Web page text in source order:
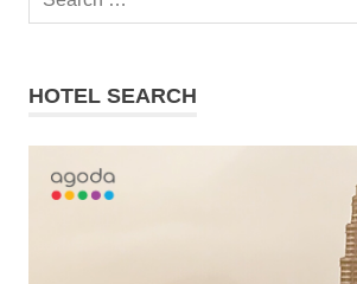
HOTEL SEARCH